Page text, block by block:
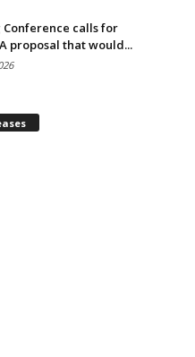
calls for
proposal that would...